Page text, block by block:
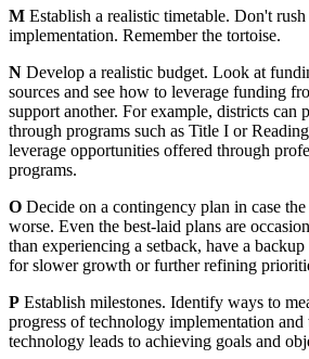
M Establish a realistic timetable. Don't
implementation. Remember the tortoise.
N Develop a realistic budget. Look at
sources and see how to leverage funding
support another. For example, districts can
through programs such as Title I or
leverage opportunities offered through
programs.
O Decide on a contingency plan in case
worse. Even the best-laid plans are
than experiencing a setback, have a
for slower growth or further refining
P Establish milestones. Identify ways to
progress of technology implementation and
technology leads to achieving goals and